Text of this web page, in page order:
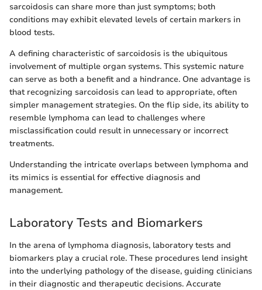
sarcoidosis can share more than just symptoms; both
conditions may exhibit elevated levels of certain markers in
blood tests.
A defining characteristic of sarcoidosis is the ubiquitous
involvement of multiple organ systems. This systemic nature
can serve as both a benefit and a hindrance. One advantage is
that recognizing sarcoidosis can lead to appropriate, often
simpler management strategies. On the flip side, its ability to
resemble lymphoma can lead to challenges where
misclassification could result in unnecessary or incorrect
treatments.
Understanding the intricate overlaps between lymphoma and
its mimics is essential for effective diagnosis and
management.
Laboratory Tests and Biomarkers
In the arena of lymphoma diagnosis, laboratory tests and
biomarkers play a crucial role. These procedures lend insight
into the underlying pathology of the disease, guiding clinicians
in their diagnostic and therapeutic decisions. Accurate